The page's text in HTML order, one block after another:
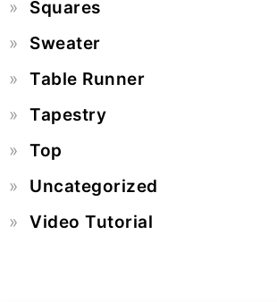
Squares
Sweater
Table Runner
Tapestry
Top
Uncategorized
Video Tutorial